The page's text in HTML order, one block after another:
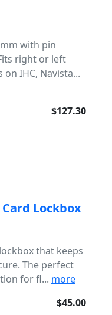
with pin
right or left
on IHC, Navista...
$127.30
Lockbox
that keeps
The perfect
for fl... more
$45.00